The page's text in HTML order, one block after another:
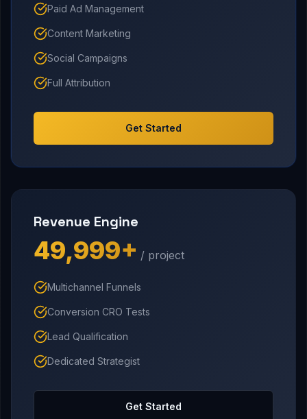
Paid Ad Management
Content Marketing
Social Campaigns
Full Attribution
Get Started
Revenue Engine
₹49,999+ / project
Multichannel Funnels
Conversion CRO Tests
Lead Qualification
Dedicated Strategist
Get Started